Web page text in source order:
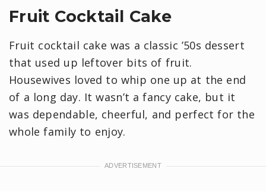
Fruit Cocktail Cake
Fruit cocktail cake was a classic ’50s dessert
that used up leftover bits of fruit.
Housewives loved to whip one up at the end
of a long day. It wasn’t a fancy cake, but it
was dependable, cheerful, and perfect for the
whole family to enjoy.